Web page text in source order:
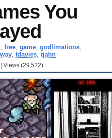
You
, free, game, godlimations,
, tdavies, tjahn
| Views (29,522)